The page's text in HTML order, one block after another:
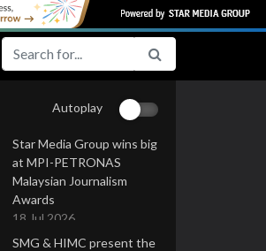
Autoplay
Star Media Group wins big
at MPI-PETRONAS
Malaysian Journalism
Awards
18 Jul 2026
SMG & HIMC present the